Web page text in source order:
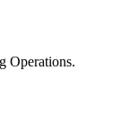
Operations.